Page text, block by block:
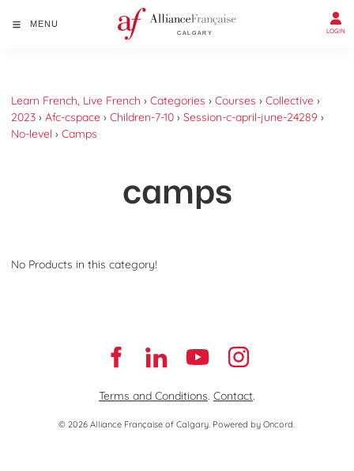
MENU
LOGIN
Learn French, Live French › Categories › Courses › Collective ›
2023 › Afc-cspace › Children-7-10 › Session-c-april-june-24289 ›
No-level › Camps
camps
No Products in this category!
Terms and Conditions. Contact.
© 2026 Alliance Française of Calgary. Powered by Oncord.